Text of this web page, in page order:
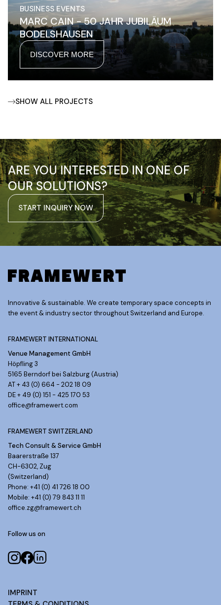
BUSINESS EVENTS
MARC CAIN - 50 JAHR JUBILÄUM
BODELSHAUSEN
DISCOVER MORE
SHOW ALL PROJECTS
ARE YOU INTERESTED IN ONE OF
OUR SOLUTIONS?
START INQUIRY NOW
Innovative & sustainable. We create temporary space concepts in
the event & industry sector throughout Switzerland and Europe.
FRAMEWERT INTERNATIONAL
Venue Management GmbH
Höpfling 3
5165 Berndorf bei Salzburg (Austria)
AT + 43 (0) 664 - 202 18 09
DE + 49 (0) 151 - 425 170 53
office@framewert.com
FRAMEWERT SWITZERLAND
Tech Consult & Service GmbH
Baarerstraße 137
CH-6302, Zug
(Switzerland)
Phone: +41 (0) 41 726 18 00
Mobile: +41 (0) 79 843 11 11
office.zg@framewert.ch
Follow us on
IMPRINT